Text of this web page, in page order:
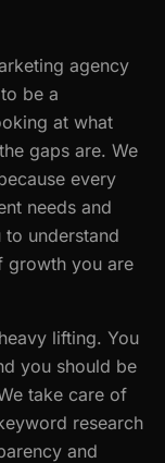
agency
be a
at what
gaps are. We
every
needs and
understand
growth you are
lifting. You
you should be
take care of
research
and